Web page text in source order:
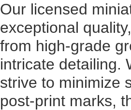
Our licensed
exceptional
from high-grade
intricate detailing.
strive to minimize
post-print marks,